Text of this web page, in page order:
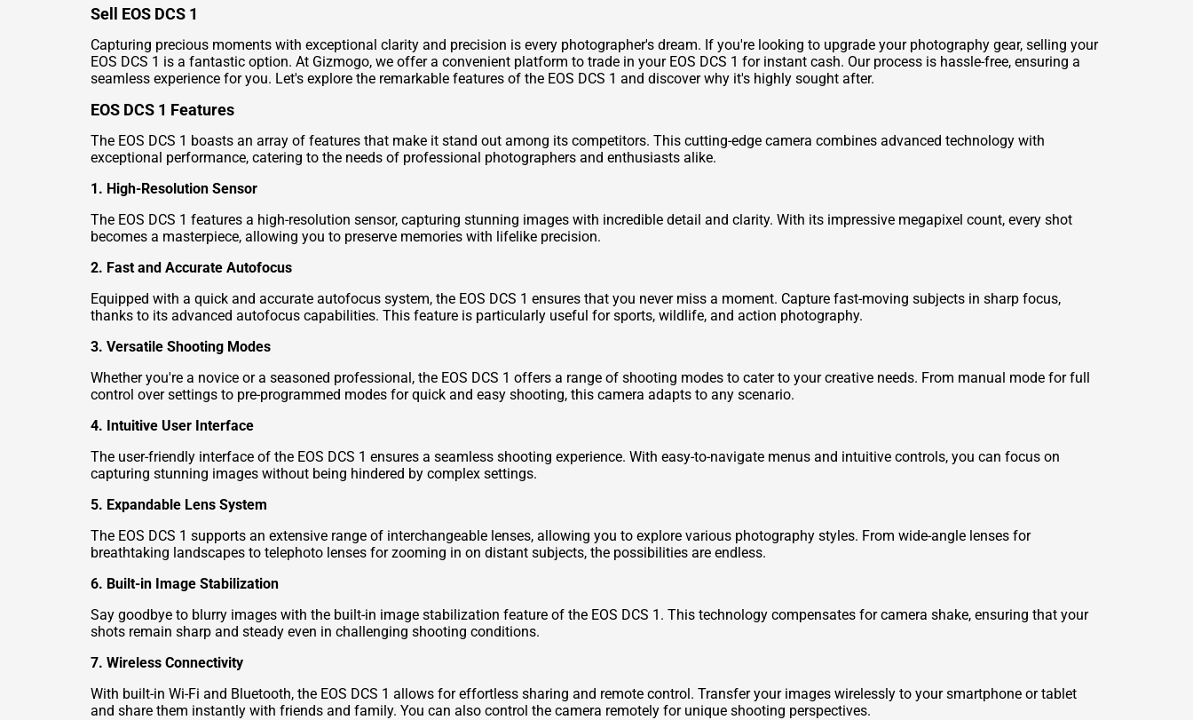
Sell EOS DCS 1
Capturing precious moments with exceptional clarity and precision is every photographer's dream. If you're looking to upgrade your photography gear, selling your
EOS DCS 1 is a fantastic option. At Gizmogo, we offer a convenient platform to trade in your EOS DCS 1 for instant cash. Our process is hassle-free, ensuring a
seamless experience for you. Let's explore the remarkable features of the EOS DCS 1 and discover why it's highly sought after.
EOS DCS 1 Features
The EOS DCS 1 boasts an array of features that make it stand out among its competitors. This cutting-edge camera combines advanced technology with
exceptional performance, catering to the needs of professional photographers and enthusiasts alike.
1. High-Resolution Sensor
The EOS DCS 1 features a high-resolution sensor, capturing stunning images with incredible detail and clarity. With its impressive megapixel count, every shot
becomes a masterpiece, allowing you to preserve memories with lifelike precision.
2. Fast and Accurate Autofocus
Equipped with a quick and accurate autofocus system, the EOS DCS 1 ensures that you never miss a moment. Capture fast-moving subjects in sharp focus,
thanks to its advanced autofocus capabilities. This feature is particularly useful for sports, wildlife, and action photography.
3. Versatile Shooting Modes
Whether you're a novice or a seasoned professional, the EOS DCS 1 offers a range of shooting modes to cater to your creative needs. From manual mode for full
control over settings to pre-programmed modes for quick and easy shooting, this camera adapts to any scenario.
4. Intuitive User Interface
The user-friendly interface of the EOS DCS 1 ensures a seamless shooting experience. With easy-to-navigate menus and intuitive controls, you can focus on
capturing stunning images without being hindered by complex settings.
5. Expandable Lens System
The EOS DCS 1 supports an extensive range of interchangeable lenses, allowing you to explore various photography styles. From wide-angle lenses for
breathtaking landscapes to telephoto lenses for zooming in on distant subjects, the possibilities are endless.
6. Built-in Image Stabilization
Say goodbye to blurry images with the built-in image stabilization feature of the EOS DCS 1. This technology compensates for camera shake, ensuring that your
shots remain sharp and steady even in challenging shooting conditions.
7. Wireless Connectivity
With built-in Wi-Fi and Bluetooth, the EOS DCS 1 allows for effortless sharing and remote control. Transfer your images wirelessly to your smartphone or tablet
and share them instantly with friends and family. You can also control the camera remotely for unique shooting perspectives.